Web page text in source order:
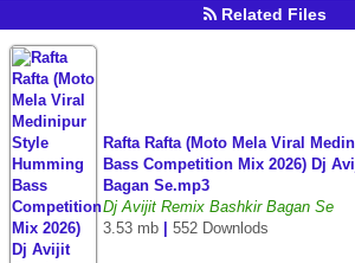
Related Files
Rafta Rafta (Moto Mela Viral
Bass Competition Mix 2026) Dj
Bagan Se.mp3
Dj Avijit Remix Bashkir Bagan Se
3.53 mb
552 Downlods